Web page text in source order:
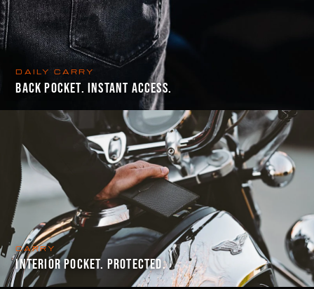
DAILY CARRY
BACK POCKET. INSTANT ACCESS.
CARRY
INTERIOR POCKET. PROTECTED.